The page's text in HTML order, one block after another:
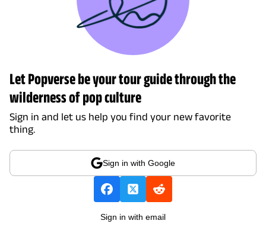
Let Popverse be your tour guide through the
wilderness of pop culture
Sign in and let us help you find your new favorite
thing.
Sign in with Google
Sign in with email